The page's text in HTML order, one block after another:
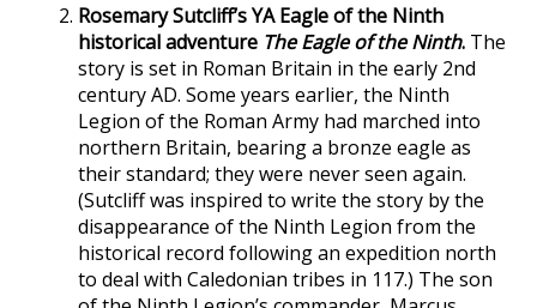
Rosemary Sutcliff’s YA Eagle of the Ninth
historical adventure The Eagle of the Ninth. The
story is set in Roman Britain in the early 2nd
century AD. Some years earlier, the Ninth
Legion of the Roman Army had marched into
northern Britain, bearing a bronze eagle as
their standard; they were never seen again.
(Sutcliff was inspired to write the story by the
disappearance of the Ninth Legion from the
historical record following an expedition north
to deal with Caledonian tribes in 117.) The son